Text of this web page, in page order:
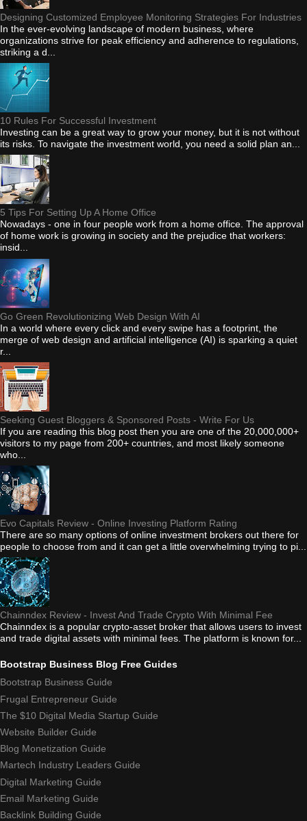
Designing Customized Employee Monitoring Strategies For Industries
In the ever-evolving landscape of modern business, where
organizations strive for peak efficiency and adherence to regulations,
striking a d...
10 Rules For Successful Investment
Investing can be a great way to grow your money, but it is not without
its risks. To navigate the investment world, you need a solid plan an...
5 Tips For Setting Up A Home Office
Nowadays - one in four people work from a home office. The approval
of home work is growing in society and the prejudice that workers:
insid...
Go Green Revolutionizing Web Design With AI
In a world where every click and every swipe has a footprint, the
merge of web design and artificial intelligence (AI) is sparking a quiet
r...
Seeking Guest Bloggers & Sponsored Posts - Write For Us
If you are reading this blog post then you are one of the 20,000,000+
visitors to my page from 200+ countries, and most likely someone
who...
Evo Capitals Review - Online Investing Platform Rating
There are so many options of online investment brokers out there for
people to choose from and it can get a little overwhelming trying to pi...
Chainndex Review - Invest And Trade Crypto With Minimal Fee
Chainndex is a popular crypto-asset broker that allows users to invest
and trade digital assets with minimal fees. The platform is known for...
Bootstrap Business Blog Free Guides
Bootstrap Business Guide
Frugal Entrepreneur Guide
The $10 Digital Media Startup Guide
Website Builder Guide
Blog Monetization Guide
Martech Industry Leaders Guide
Digital Marketing Guide
Email Marketing Guide
Backlink Building Guide